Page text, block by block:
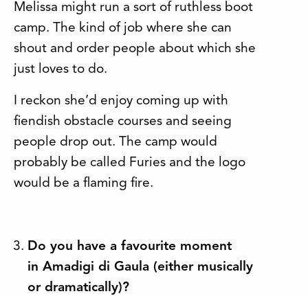
Melissa might run a sort of ruthless boot
camp. The kind of job where she can
shout and order people about which she
just loves to do.
I reckon she’d enjoy coming up with
fiendish obstacle courses and seeing
people drop out. The camp would
probably be called Furies and the logo
would be a flaming fire.
Do you have a favourite moment
in Amadigi di Gaula (either musically
or dramatically)?